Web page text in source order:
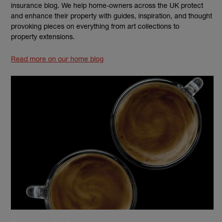
insurance blog. We help home-owners across the UK protect
and enhance their property with guides, inspiration, and thought
provoking pieces on everything from art collections to
property extensions.
Read more on our home blog